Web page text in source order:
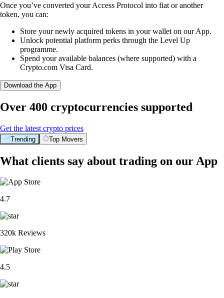
Once you’ve converted your Access Protocol into fiat or another
token, you can:
Store your newly acquired tokens in your wallet on our App.
Unlock potential platform perks through the Level Up
programme.
Spend your available balances (where supported) with a
Crypto.com Visa Card.
Download the App
Over 400 cryptocurrencies supported
Get the latest crypto prices
Trending Top Movers
What clients say about trading on our App
4.7
320k Reviews
4.5